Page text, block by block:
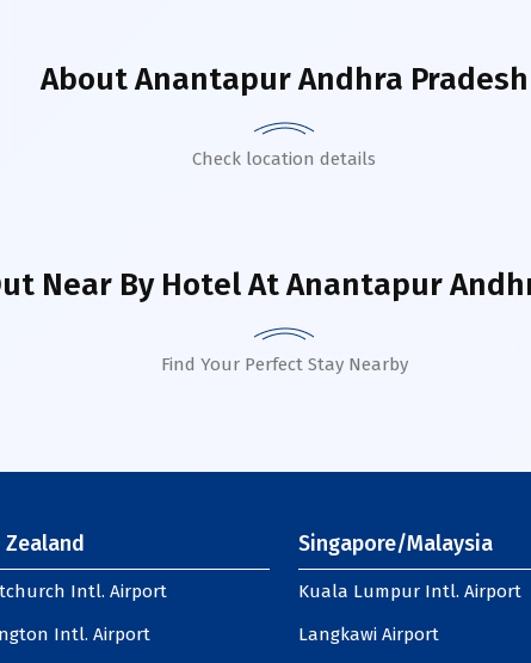
AboutAnantapur Andhra Pradesh
Check location details
Near By HotelAt Anantapur
Find Your Perfect Stay Nearby
Zealand
Intl. Airport
Intl. Airport
Singapore/Malaysia
Kuala Lumpur Intl. Airport
Langkawi Airport